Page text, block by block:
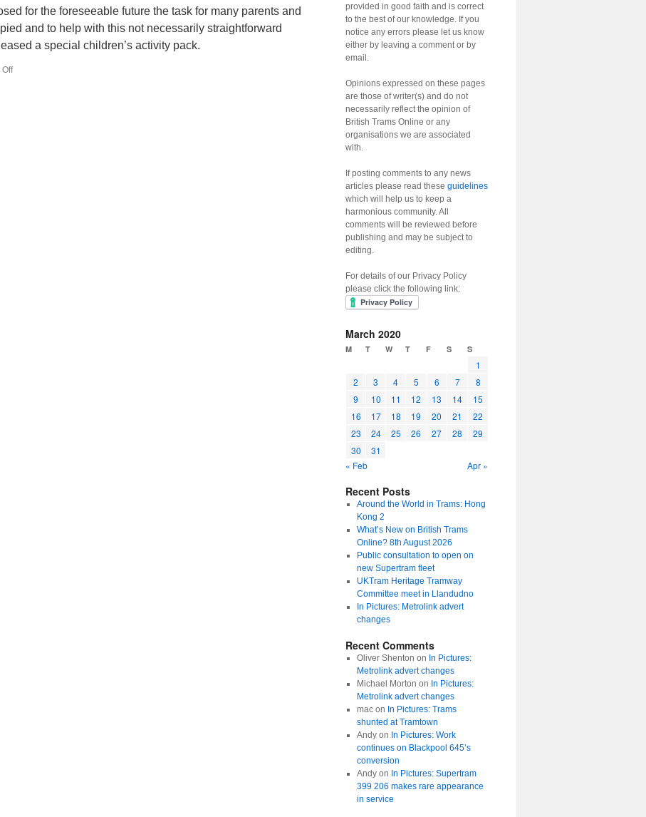
suspension
for the foreseeable future the task for many parents and
and to help with this not necessarily straightforward
a special children’s activity pack.
provided in good faith and is correct
to the best of our knowledge. If you
notice any errors please let us know
either by leaving a comment or by
email.
Opinions expressed on these pages
are those of writer(s) and do not
necessarily reflect the opinion of
British Trams Online or any
organisations we are associated
with.
If posting comments to any news
articles please read these guidelines
which will help us to keep a
harmonious community. All
comments will be reviewed before
publishing and may be subject to
editing.
For details of our Privacy Policy
please click the following link:
March 2020
M T W T F S S
1
2
3 4 5 6 7
8
9
10 11 12 13 14
15
16
17 18 19 20 21
22
23
24 25 26 27 28
29
30
31
« Feb
Apr »
Recent Posts
Around the World in Trams: Hong
Kong 2
What’s New on British Trams
Online? 8th August 2026
Public consultation to open on
new Supertram fleet
UKTram Heritage Tramway
Committee meet in Llandudno
In Pictures: Metrolink advert
changes
Recent Comments
Oliver Shenton on In Pictures:
Metrolink advert changes
Michael Morton on In Pictures:
Metrolink advert changes
macon In Pictures: Trams
shunted at Tramtown
Andyon In Pictures: Work
continues on Blackpool 645’s
conversion
Andyon In Pictures: Supertram
399 206 makes rare appearance
in service